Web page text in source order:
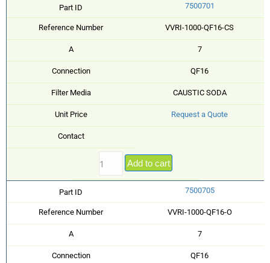
Part ID 7500701
Reference Number VVRI-1000-QF16-CS
A 7
Connection QF16
Filter Media CAUSTIC SODA
Unit Price Request a Quote
Contact
Add to cart
Part ID 7500705
Reference Number VVRI-1000-QF16-O
A 7
Connection QF16